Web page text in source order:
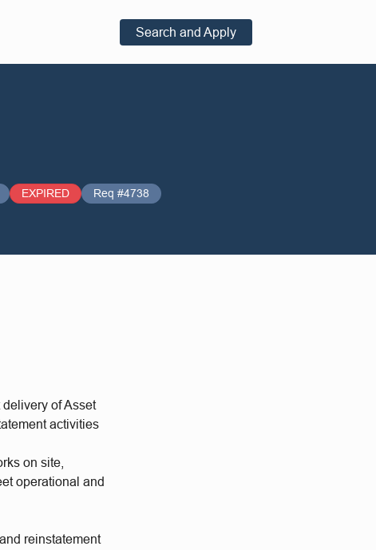
Search and Apply
EXPIRED Req #4738
of Asset
activities
on site,
operational and
reinstatement